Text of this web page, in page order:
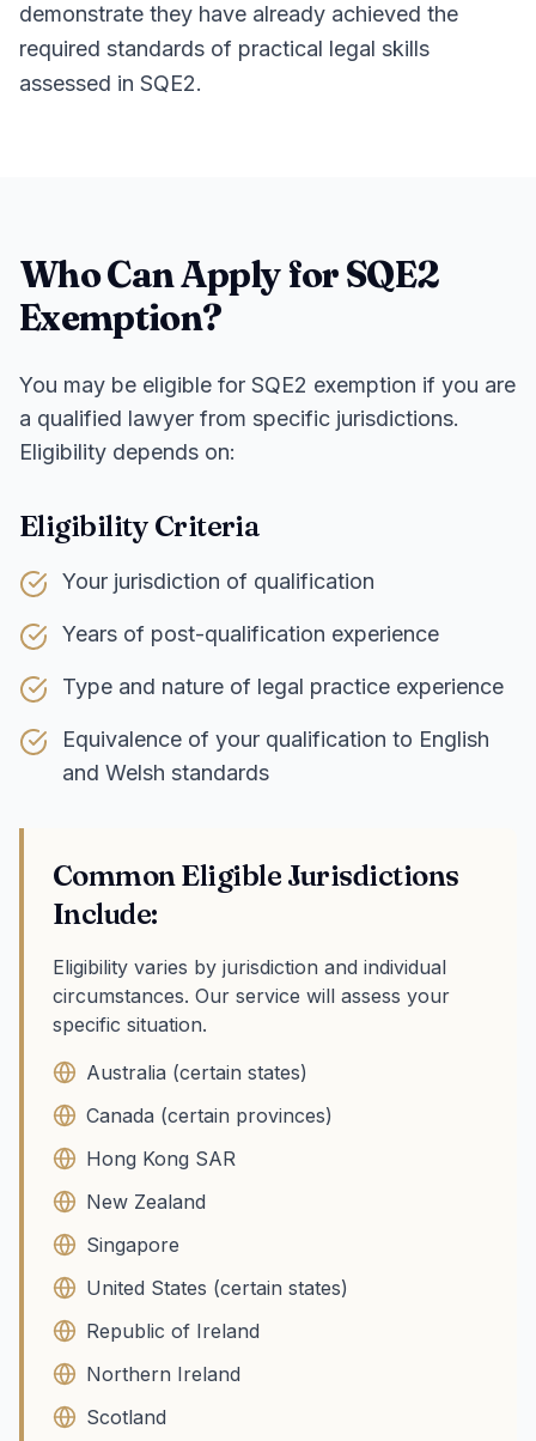
demonstrate they have already achieved the
required standards of practical legal skills
assessed in SQE2.
Who Can Apply for SQE2
Exemption?
You may be eligible for SQE2 exemption if you are
a qualified lawyer from specific jurisdictions.
Eligibility depends on:
Eligibility Criteria
Your jurisdiction of qualification
Years of post-qualification experience
Type and nature of legal practice experience
Equivalence of your qualification to English
and Welsh standards
Common Eligible Jurisdictions
Include:
Eligibility varies by jurisdiction and individual
circumstances. Our service will assess your
specific situation.
Australia (certain states)
Canada (certain provinces)
Hong Kong SAR
New Zealand
Singapore
United States (certain states)
Republic of Ireland
Northern Ireland
Scotland